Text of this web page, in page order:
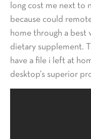
long cost me next to
because could
home through a best
dietary supplement.
have a file i left at
desktop’s superior